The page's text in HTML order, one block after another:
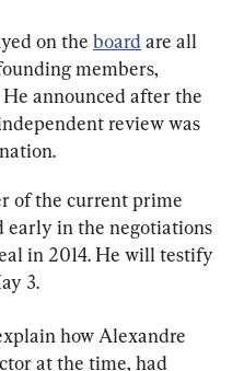
on the board are all
members,
announced after the
review was
of the current prime
early in the negotiations
in 2014. He will testify
3.
how Alexandre
at the time, had